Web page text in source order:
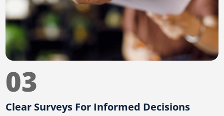
03
Clear Surveys For Informed Decisions